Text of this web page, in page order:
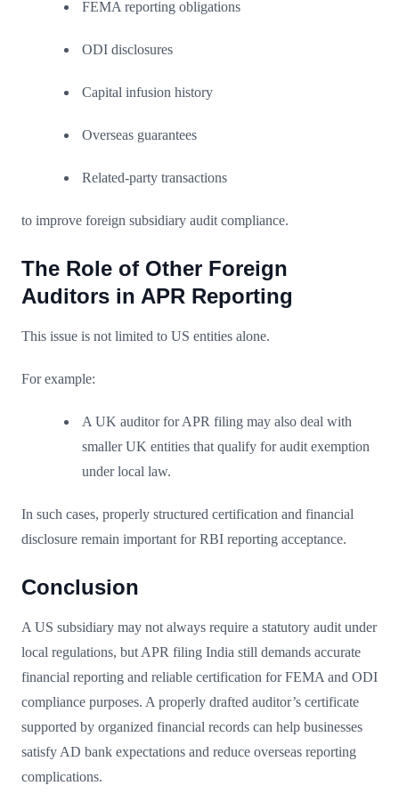
FEMA reporting obligations
ODI disclosures
Capital infusion history
Overseas guarantees
Related-party transactions
to improve foreign subsidiary audit compliance.
The Role of Other Foreign
Auditors in APR Reporting
This issue is not limited to US entities alone.
For example:
A UK auditor for APR filing may also deal with
smaller UK entities that qualify for audit exemption
under local law.
In such cases, properly structured certification and financial
disclosure remain important for RBI reporting acceptance.
Conclusion
A US subsidiary may not always require a statutory audit under
local regulations, but APR filing India still demands accurate
financial reporting and reliable certification for FEMA and ODI
compliance purposes. A properly drafted auditor’s certificate
supported by organized financial records can help businesses
satisfy AD bank expectations and reduce overseas reporting
complications.